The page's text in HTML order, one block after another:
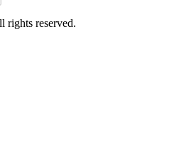
rights reserved.